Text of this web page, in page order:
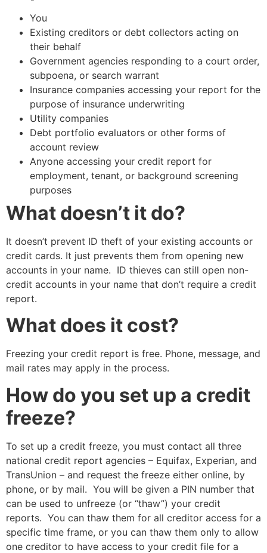
You
Existing creditors or debt collectors acting on
their behalf
Government agencies responding to a court order,
subpoena, or search warrant
Insurance companies accessing your report for the
purpose of insurance underwriting
Utility companies
Debt portfolio evaluators or other forms of
account review
Anyone accessing your credit report for
employment, tenant, or background screening
purposes
What doesn’t it do?
It doesn’t prevent ID theft of your existing accounts or
credit cards. It just prevents them from opening new
accounts in your name. ID thieves can still open non-
credit accounts in your name that don’t require a credit
report.
What does it cost?
Freezing your credit report is free. Phone, message, and
mail rates may apply in the process.
How do you set up a credit
freeze?
To set up a credit freeze, you must contact all three
national credit report agencies – Equifax, Experian, and
TransUnion – and request the freeze either online, by
phone, or by mail. You will be given a PIN number that
can be used to unfreeze (or “thaw”) your credit
reports. You can thaw them for all creditor access for a
specific time frame, or you can thaw them only to allow
one creditor to have access to your credit file for a